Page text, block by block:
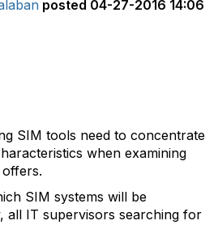
posted 04-27-2016 14:06
SIM tools need to concentrate
when examining
SIM systems will be
all IT supervisors searching for